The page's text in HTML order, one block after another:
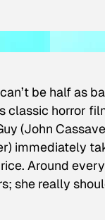
be half as
classic horror
(John
immediately
Around
she really